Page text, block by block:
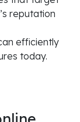
reputation
efficiently
today.